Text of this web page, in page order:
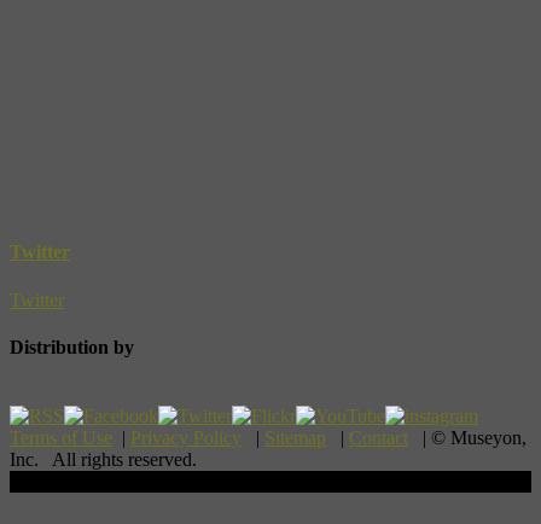
Twitter
Twitter
Distribution by
Terms of Use | Privacy Policy | Sitemap | Contact | © Museyon,
Inc. All rights reserved.